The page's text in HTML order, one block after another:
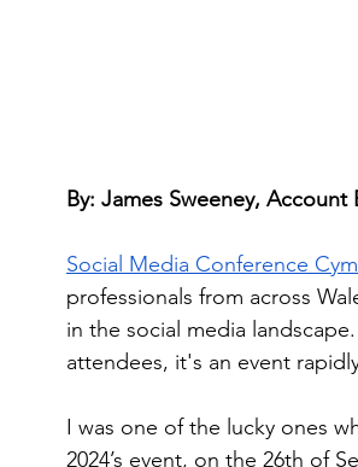
By: James Sweeney, Account
Social Media Conference
professionals from across
in the social media
attendees, it's an event
I was one of the lucky ones
2024’s event, on the 26th of